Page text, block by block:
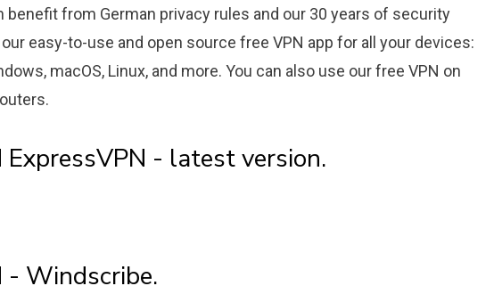
benefit from German privacy rules and our 30 years of security
easy-to-use and open source free VPN app for all your devices:
macOS, Linux, and more. You can also use our free VPN on
- latest version.
Windscribe.